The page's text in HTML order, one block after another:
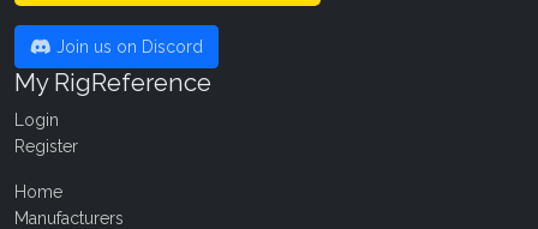
Join us on Discord
My RigReference
Login
Register
Home
Manufacturers